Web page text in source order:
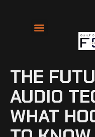
THE
AUDIO
WHAT